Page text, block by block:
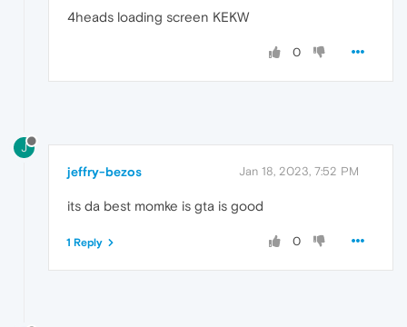
4heads loading screen KEKW
0
J
jeffry-bezos Jan 18, 2023, 7:52 PM
its da best momke is gta is good
0
1 Reply